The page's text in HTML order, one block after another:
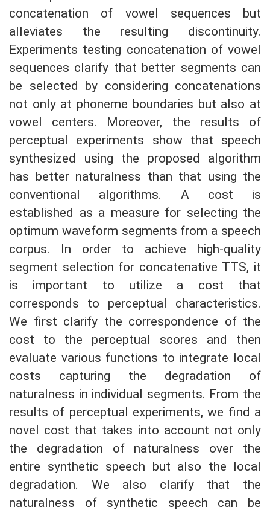
concatenation of vowel sequences but
alleviates the resulting discontinuity.
Experiments testing concatenation of vowel
sequences clarify that better segments can
be selected by considering concatenations
not only at phoneme boundaries but also at
vowel centers. Moreover, the results of
perceptual experiments show that speech
synthesized using the proposed algorithm
has better naturalness than that using the
conventional algorithms. A cost is
established as a measure for selecting the
optimum waveform segments from a speech
corpus. In order to achieve high-quality
segment selection for concatenative TTS, it
is important to utilize a cost that
corresponds to perceptual characteristics.
We first clarify the correspondence of the
cost to the perceptual scores and then
evaluate various functions to integrate local
costs capturing the degradation of
naturalness in individual segments. From the
results of perceptual experiments, we find a
novel cost that takes into account not only
the degradation of naturalness over the
entire synthetic speech but also the local
degradation. We also clarify that the
naturalness of synthetic speech can be